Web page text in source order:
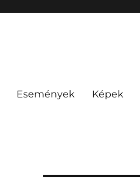
Események Képek